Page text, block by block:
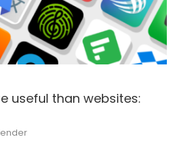
useful than websites: